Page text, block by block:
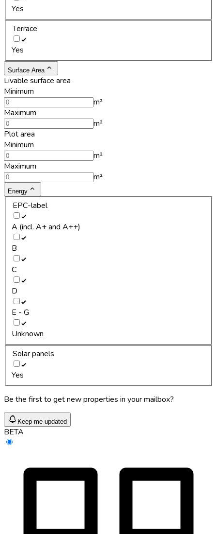
Yes
Terrace
Yes
Surface Area
Livable surface area
Minimum
m²
Maximum
m²
Plot area
Minimum
m²
Maximum
m²
Energy
EPC-label
A (incl. A+ and A++)
B
C
D
E - G
Unknown
Solar panels
Yes
Be the first to get new properties in your mailbox?
Keep me updated
BETA